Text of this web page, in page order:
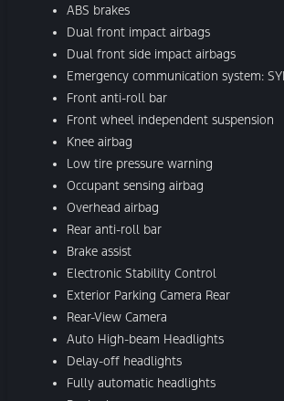
ABS brakes
Dual front impact airbags
Dual front side impact airbags
Emergency communication system:
Front anti-roll bar
Front wheel independent suspension
Knee airbag
Low tire pressure warning
Occupant sensing airbag
Overhead airbag
Rear anti-roll bar
Brake assist
Electronic Stability Control
Exterior Parking Camera Rear
Rear-View Camera
Auto High-beam Headlights
Delay-off headlights
Fully automatic headlights